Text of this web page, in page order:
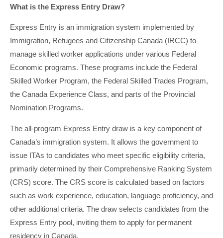
What is the Express Entry Draw?
Express Entry is an immigration system implemented by
Immigration, Refugees and Citizenship Canada (IRCC) to
manage skilled worker applications under various Federal
Economic programs. These programs include the Federal
Skilled Worker Program, the Federal Skilled Trades Program,
the Canada Experience Class, and parts of the Provincial
Nomination Programs.
The all-program Express Entry draw is a key component of
Canada’s immigration system. It allows the government to
issue ITAs to candidates who meet specific eligibility criteria,
primarily determined by their Comprehensive Ranking System
(CRS) score. The CRS score is calculated based on factors
such as work experience, education, language proficiency, and
other additional criteria. The draw selects candidates from the
Express Entry pool, inviting them to apply for permanent
residency in Canada.